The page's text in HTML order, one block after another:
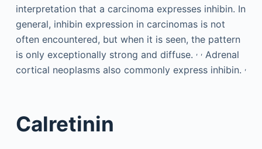
interpretation that a carcinoma expresses inhibin. In
general, inhibin expression in carcinomas is not
often encountered, but when it is seen, the pattern
is only exceptionally strong and diffuse. , ,Adrenal
cortical neoplasms also commonly express inhibin. ,
Calretinin